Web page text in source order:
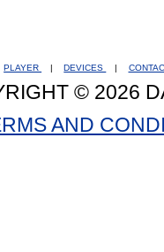
PLAYER | DEVICES |
© 2026
AND